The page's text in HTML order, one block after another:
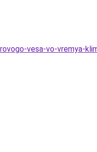
vesa-vo-vremya-